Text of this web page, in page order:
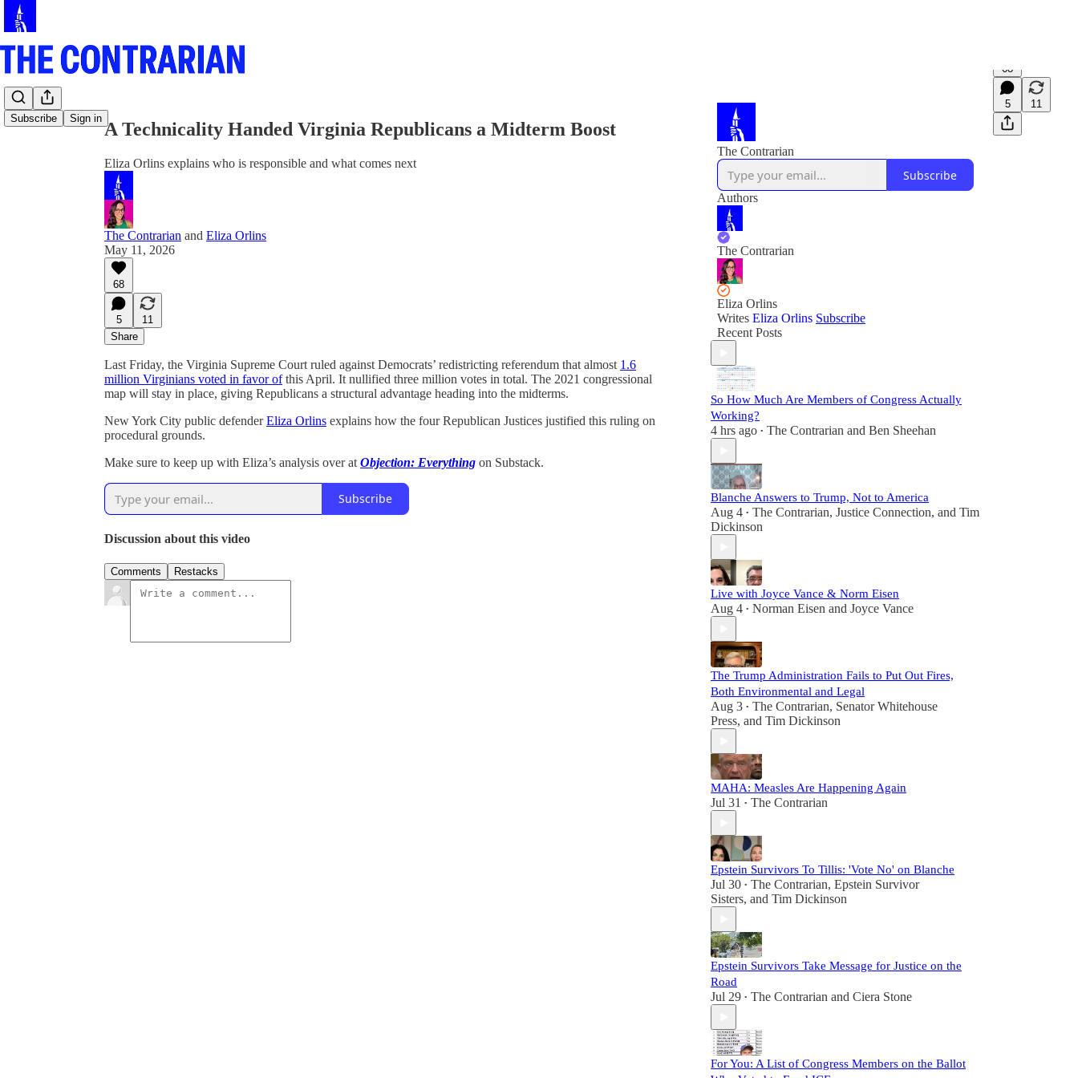
Subscribe Sign in
Share from 0:00
68
5 11
A Technicality Handed Virginia Republicans a Midterm Boost
Eliza Orlins explains who is responsible and what comes next
The Contrarian and Eliza Orlins
May 11, 2026
68
5
11
Share
Last Friday, the Virginia Supreme Court ruled against Democrats’ redistricting referendum that almost 1.6
million Virginians voted in favor ofthis April. It nullified three million votes in total. The 2021 congressional
map will stay in place, giving Republicans a structural advantage heading into the midterms.
New York City public defenderEliza Orlins explains how the four Republican Justices justified this ruling on
procedural grounds.
Make sure to keep up with Eliza’s analysis over at Objection: Everything on Substack.
Subscribe
Discussion about this video
Comments Restacks
The Contrarian
Subscribe
Authors
The Contrarian
Eliza Orlins
Writes Eliza Orlins Subscribe
Recent Posts
So How Much Are Members of Congress Actually
Working?
4 hrs ago • The Contrarian and Ben Sheehan
Blanche Answers to Trump, Not to America
Aug 4 • The Contrarian, Justice Connection, and Tim
Dickinson
Live with Joyce Vance & Norm Eisen
Aug 4 • Norman Eisen and Joyce Vance
The Trump Administration Fails to Put Out Fires,
Both Environmental and Legal
Aug 3 • The Contrarian, Senator Whitehouse
Press, and Tim Dickinson
MAHA: Measles Are Happening Again
Jul 31 • The Contrarian
Epstein Survivors To Tillis: 'Vote No' on Blanche
Jul 30 • The Contrarian, Epstein Survivor
Sisters, and Tim Dickinson
Epstein Survivors Take Message for Justice on the
Road
Jul 29 • The Contrarian and Ciera Stone
For You: A List of Congress Members on the Ballot